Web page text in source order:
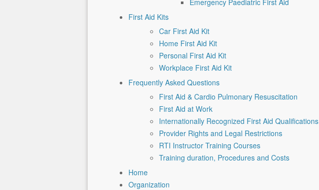
Emergency Paediatric First Aid
First Aid Kits
Car First Aid Kit
Home First Aid Kit
Personal First Aid Kit
Workplace First Aid Kit
Frequently Asked Questions
First Aid & Cardio Pulmonary Resuscitation
First Aid at Work
Internationally Recognized First Aid Qualifications
Provider Rights and Legal Restrictions
RTI Instructor Training Courses
Training duration, Procedures and Costs
Home
Organization